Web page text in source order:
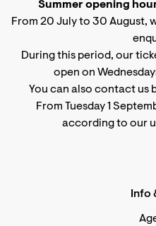
Summer opening
From 20 July to 30 August,
During this period, our
open on
You can also contact us
From Tuesday 1
according to our
Info